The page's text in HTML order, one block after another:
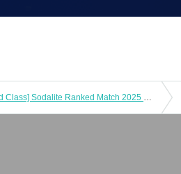
[Standard Class] Sodalite Ranked Match 2025 Round 5 Online